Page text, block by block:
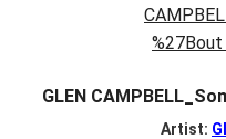
GLEN
Artist: